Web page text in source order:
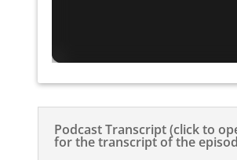
Podcast Transcript (click to
for the transcript of the